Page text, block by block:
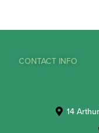
CONTACT INFO
14